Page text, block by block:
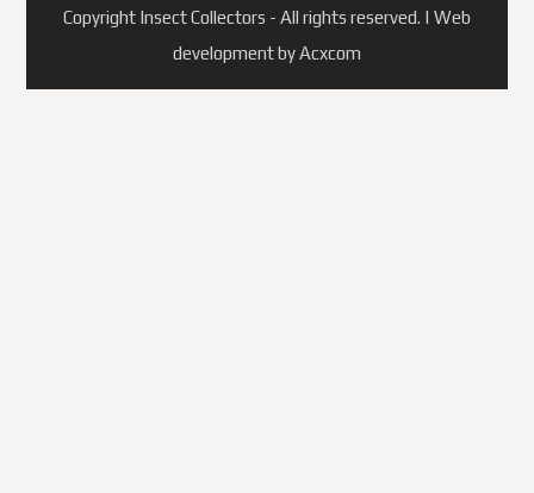
Copyright Insect Collectors - All rights reserved. | Web
development by Acxcom